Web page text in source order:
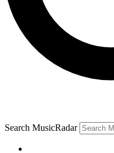
Search MusicRadar